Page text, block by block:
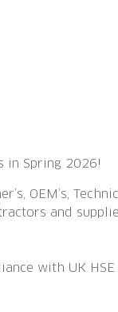
in Spring 2026!
OEM’s,
and
with UK HSE